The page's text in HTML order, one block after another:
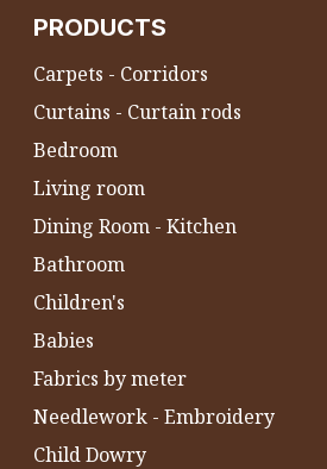
PRODUCTS
Carpets - Corridors
Curtains - Curtain rods
Bedroom
Living room
Dining Room - Kitchen
Bathroom
Children's
Babies
Fabrics by meter
Needlework - Embroidery
Child Dowry